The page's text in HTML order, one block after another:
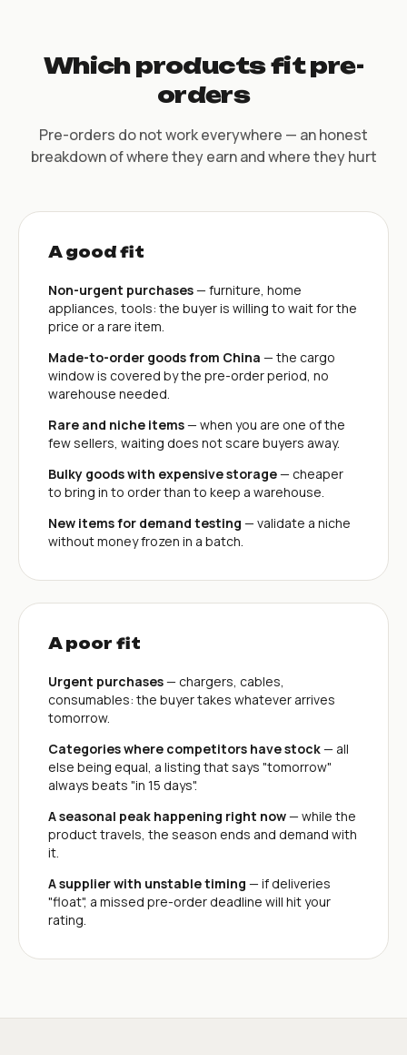
Which products fit pre-
orders
Pre-orders do not work everywhere — an honest
breakdown of where they earn and where they hurt
A good fit
Non-urgent purchases— furniture, home
appliances, tools: the buyer is willing to wait for the
price or a rare item.
Made-to-order goods from China — the cargo
window is covered by the pre-order period, no
warehouse needed.
Rare and niche items— when you are one of the
few sellers, waiting does not scare buyers away.
Bulky goods with expensive storage— cheaper
to bring in to order than to keep a warehouse.
New items for demand testing — validate a niche
without money frozen in a batch.
A poor fit
Urgent purchases— chargers, cables,
consumables: the buyer takes whatever arrives
tomorrow.
Categories where competitors have stock— all
else being equal, a listing that says "tomorrow"
always beats "in 15 days".
A seasonal peak happening right now— while the
product travels, the season ends and demand with
it.
A supplier with unstable timing — if deliveries
"float", a missed pre-order deadline will hit your
rating.